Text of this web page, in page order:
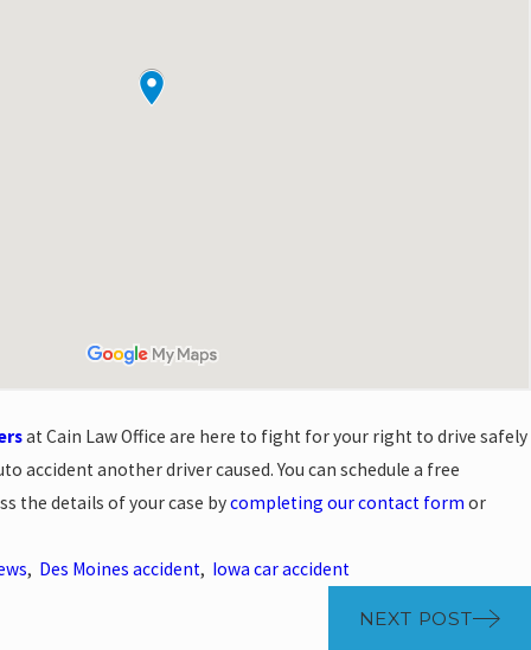
at Cain Law Office are here to fight for your right to drive safely
accident another driver caused. You can schedule a free
the details of your case bycompleting our contact form or
, Des Moines accident, Iowa car accident
NEXT POST